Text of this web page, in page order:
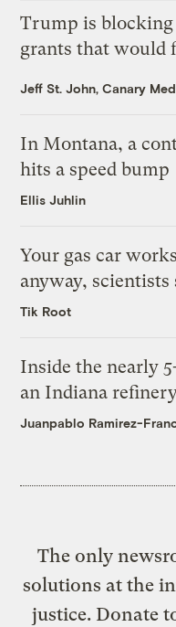
Trump is
grants that would
Jeff St. John, Canary
In Montana, a
hits a speed bump
Ellis Juhlin
Your gas car
anyway, scientists
Tik Root
Inside the nearly
an Indiana
Juanpablo Ramirez-
The only
solutions at the
justice. Donate